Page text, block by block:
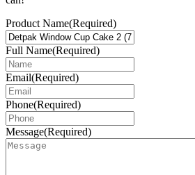
Product Name(Required)
Full Name(Required)
Email(Required)
Phone(Required)
Message(Required)